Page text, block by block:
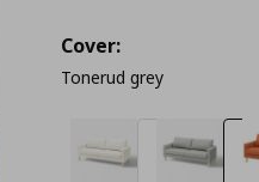
Cover:
Tonerud grey